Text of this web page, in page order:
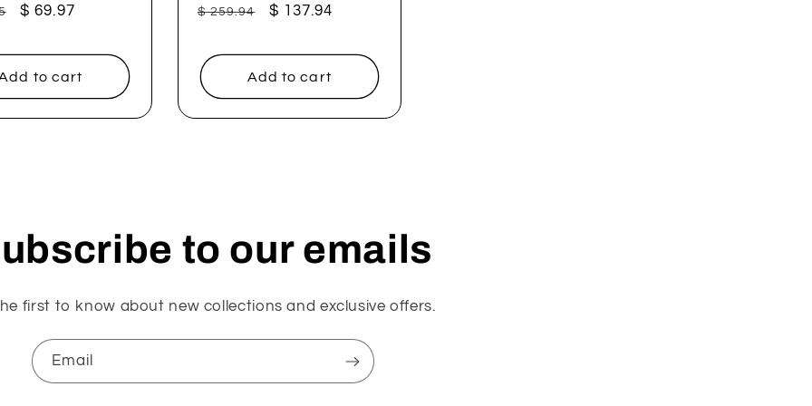
Sale
$ 69.97
to cart
Regular
$ 259.94
Sale
$ 137.94
Add to cart
to our emails
first to know about new collections and exclusive offers.
Email